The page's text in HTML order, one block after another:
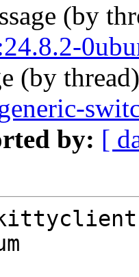
(by
(by
by: [